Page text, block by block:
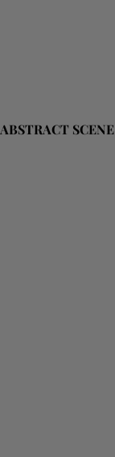
ABSTRACT SCENE